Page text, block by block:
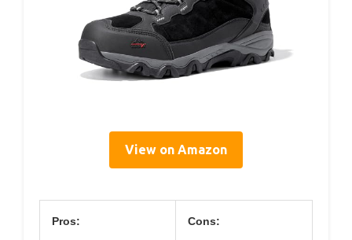
View on Amazon
Pros: Cons: